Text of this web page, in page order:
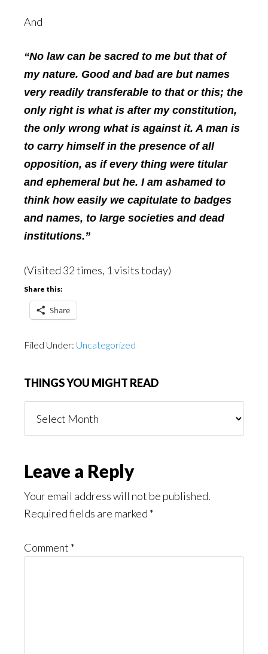
And
“No law can be sacred to me but that of
my nature. Good and bad are but names
very readily transferable to that or this; the
only right is what is after my constitution,
the only wrong what is against it. A man is
to carry himself in the presence of all
opposition, as if every thing were titular
and ephemeral but he. I am ashamed to
think how easily we capitulate to badges
and names, to large societies and dead
institutions.”
(Visited 32 times, 1 visits today)
Share this:
Share
Filed Under: Uncategorized
THINGS YOU MIGHT READ
You
Reader
Interactions
Leave a Reply
Your email address will not be published.
Required fields are marked *
Comment *